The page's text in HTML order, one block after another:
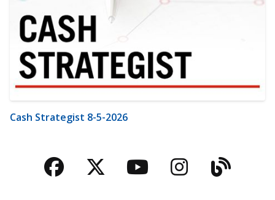
Cash Strategist 8-5-2026
Facebook
TwitterYouTubeBlog